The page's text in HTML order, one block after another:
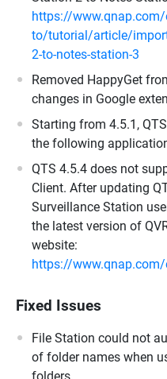
https://
to/tutorial/article/
2-to-notes-station-3
Removed HappyGet
changes in Google
Starting from 4.5.1,
the following
QTS 4.5.4 does not
Client. After updating
Surveillance Station
the latest version of
website:
https://
Fixed Issues
File Station could not
of folder names when